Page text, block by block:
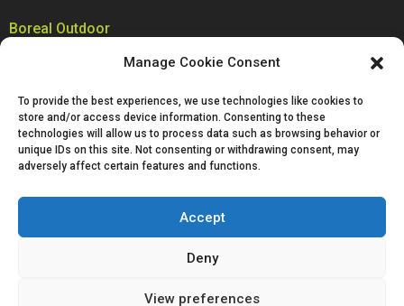
Manage Cookie Consent
To provide the best experiences, we use technologies like cookies to
store and/or access device information. Consenting to these
technologies will allow us to process data such as browsing behavior or
unique IDs on this site. Not consenting or withdrawing consent, may
adversely affect certain features and functions.
Accept
Deny
View preferences
Boreal Outdoor
Boreal manufactures all its models of climbing shoes, trail running
produce 100% of our footwear at our facilities in Villena, Alicante.
Passion for technological innovation is deeply rooted in Boreal and is a
defining characteristic of our company.